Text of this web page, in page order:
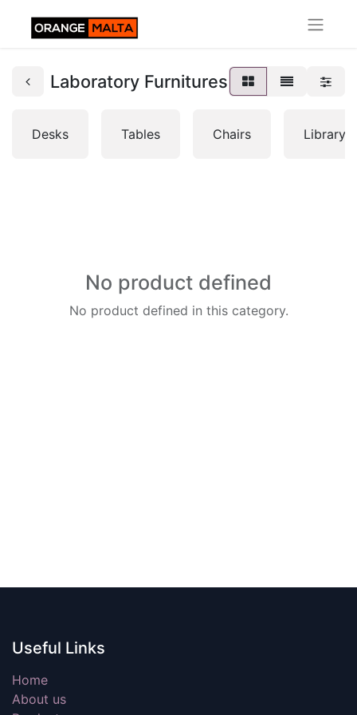
Laboratory Furnitures
Desks Tables Chairs Librarys
No product defined
No product defined in this category.
Useful Links
Home
About us